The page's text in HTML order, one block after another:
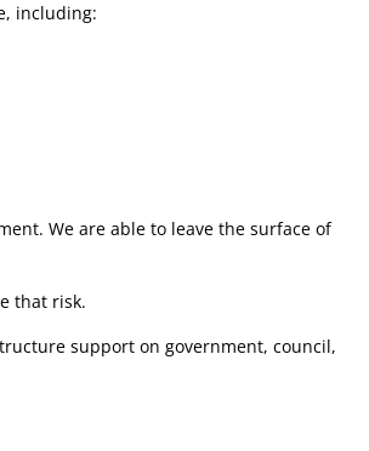
including:
We are able to leave the surface of
that risk.
support on government, council,